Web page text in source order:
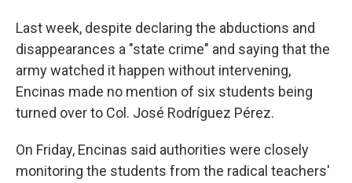
Last week, despite declaring the abductions and
disappearances a "state crime" and saying that the
army watched it happen without intervening,
Encinas made no mention of six students being
turned over to Col. José Rodríguez Pérez.
On Friday, Encinas said authorities were closely
monitoring the students from the radical teachers'